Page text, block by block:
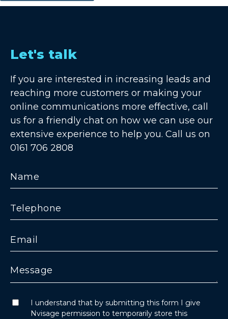
Let's talk
If you are interested in increasing leads and
reaching more customers or making your
online communications more effective, call
us for a friendly chat on how we can use our
extensive experience to help you. Call us on
0161 706 2808
I understand that by submitting this form I give
Nvisage permission to temporarily store this